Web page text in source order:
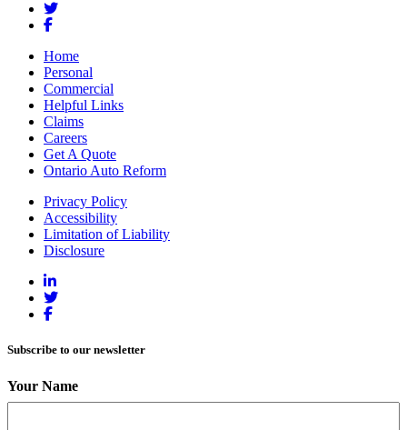
Home
Personal
Commercial
Helpful Links
Claims
Careers
Get A Quote
Ontario Auto Reform
Privacy Policy
Accessibility
Limitation of Liability
Disclosure
Subscribe to our newsletter
Your Name